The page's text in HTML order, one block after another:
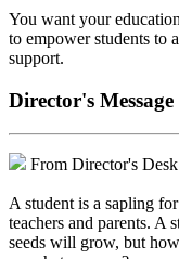
You want your
to empower students to
support.
Director's Message
From Director's Desk
A student is a sapling
teachers and parents. A
seeds will grow, but